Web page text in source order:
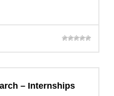
– Internships